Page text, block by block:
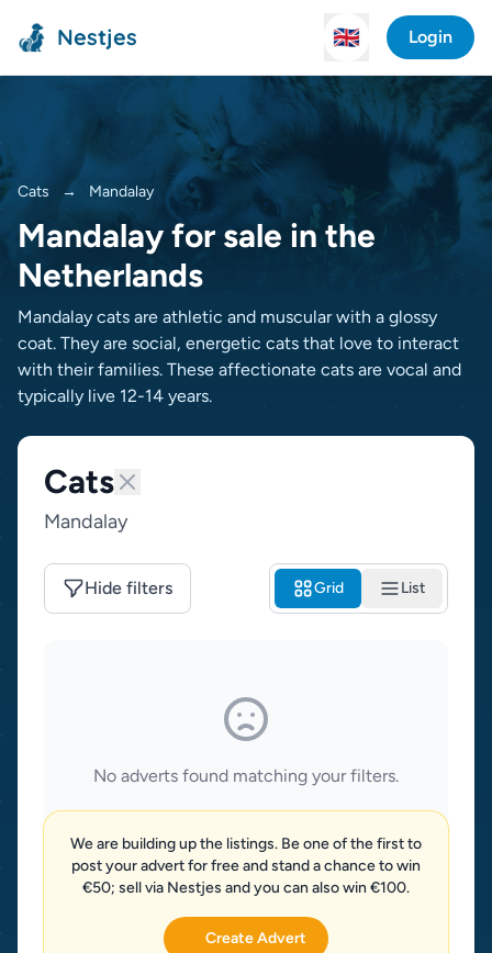
Nestjes 🇬🇧 Login
Cats → Mandalay
Mandalay for sale in the
Netherlands
Mandalay cats are athletic and muscular with a glossy
coat. They are social, energetic cats that love to interact
with their families. These affectionate cats are vocal and
typically live 12-14 years.
Cats
Mandalay
Hide filters Grid List
No adverts found matching your filters.
We are building up the listings. Be one of the first to
post your advert for free and stand a chance to win
€50; sell via Nestjes and you can also win €100.
Create Advert